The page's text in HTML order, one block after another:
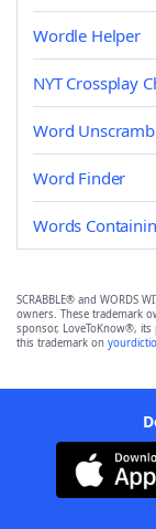
Wordle Helper
NYT Crossplay
Word
Word Finder
Words
SCRABBLE® and WORDS
owners. These trademark
sponsor, LoveToKnow®,
this trademark on